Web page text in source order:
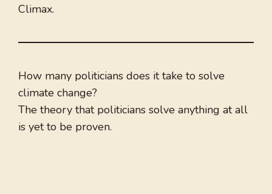
Climax.
How many politicians does it take to solve
climate change?
The theory that politicians solve anything at all
is yet to be proven.